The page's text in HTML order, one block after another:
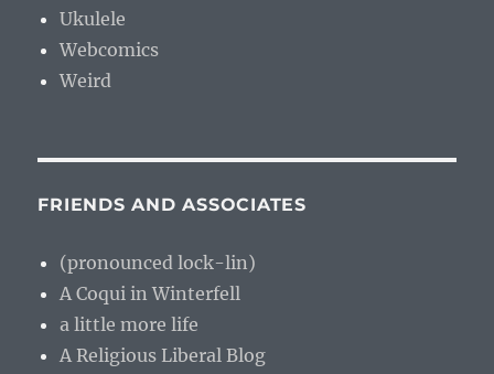
Ukulele
Webcomics
Weird
FRIENDS AND ASSOCIATES
(pronounced lock-lin)
A Coqui in Winterfell
a little more life
A Religious Liberal Blog